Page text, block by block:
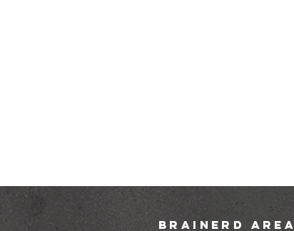
brainerd area